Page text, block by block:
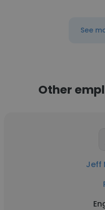
See
Other
Jeff